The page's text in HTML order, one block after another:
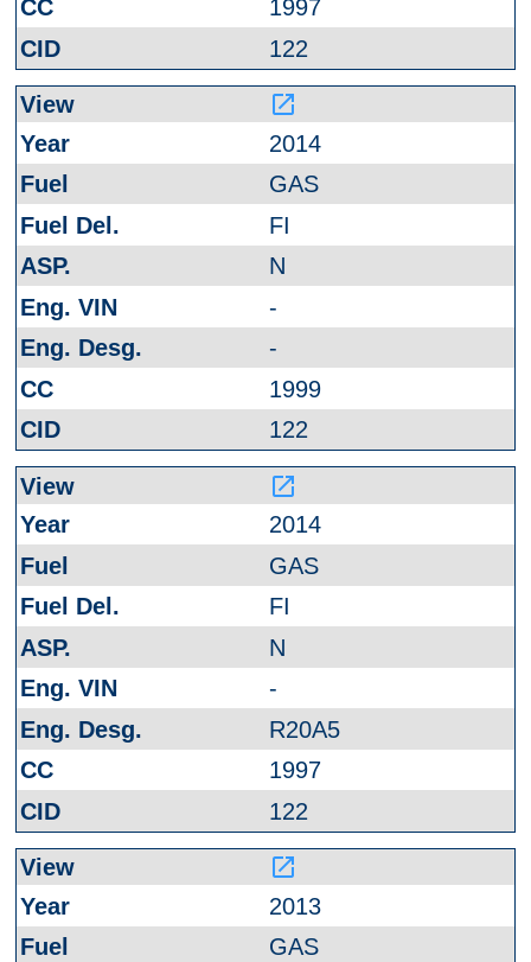
1997
122
launch
2014
GAS
FI
N
-
-
1999
122
launch
2014
GAS
FI
N
-
R20A5
1997
122
launch
2013
GAS